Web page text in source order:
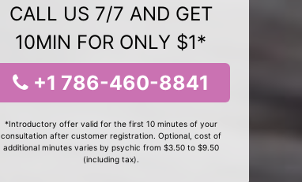
CALL US 7/7 AND GET
10MIN FOR ONLY $1*
+1 786-460-8841
*Introductory offer valid for the first 10 minutes of your
consultation after customer registration. Optional, cost of
additional minutes varies by psychic from $3.50 to $9.50
(including tax).